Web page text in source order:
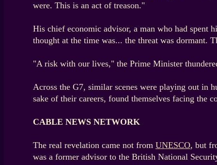
were. This is an act of treason."
His chief economic advisor, a man who had
thought at the time was... the threat was dormant.
"A risk with our lives," the Prime Minister
Across the G7, similar scenes were playing out in
sake of their careers, found themselves facing the
CABLE NEWS NETWORK
The real revelation came not from UNESCO, but
was a former advisor to the British National